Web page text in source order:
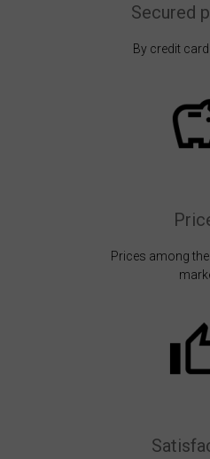
Secured
By credit
Prices among